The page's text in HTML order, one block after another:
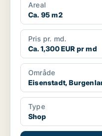
Areal
Ca. 95 m2
Pris pr. md.
Ca. 1,300 EUR pr md
Område
Eisenstadt,
Type
Shop